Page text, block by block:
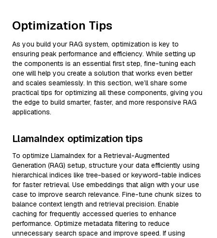
Optimization Tips
As you build your RAG system, optimization is key to
ensuring peak performance and efficiency. While setting up
the components is an essential first step, fine-tuning each
one will help you create a solution that works even better
and scales seamlessly. In this section, we’ll share some
practical tips for optimizing all these components, giving you
the edge to build smarter, faster, and more responsive RAG
applications.
LlamaIndex optimization tips
To optimize LlamaIndex for a Retrieval-Augmented
Generation (RAG) setup, structure your data efficiently using
hierarchical indices like tree-based or keyword-table indices
for faster retrieval. Use embeddings that align with your use
case to improve search relevance. Fine-tune chunk sizes to
balance context length and retrieval precision. Enable
caching for frequently accessed queries to enhance
performance. Optimize metadata filtering to reduce
unnecessary search space and improve speed. If using